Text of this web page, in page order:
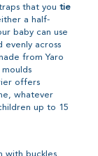
that youtie
a half-
baby can use
across
from Yaro
offers
whatever
up to 15
with buckles.